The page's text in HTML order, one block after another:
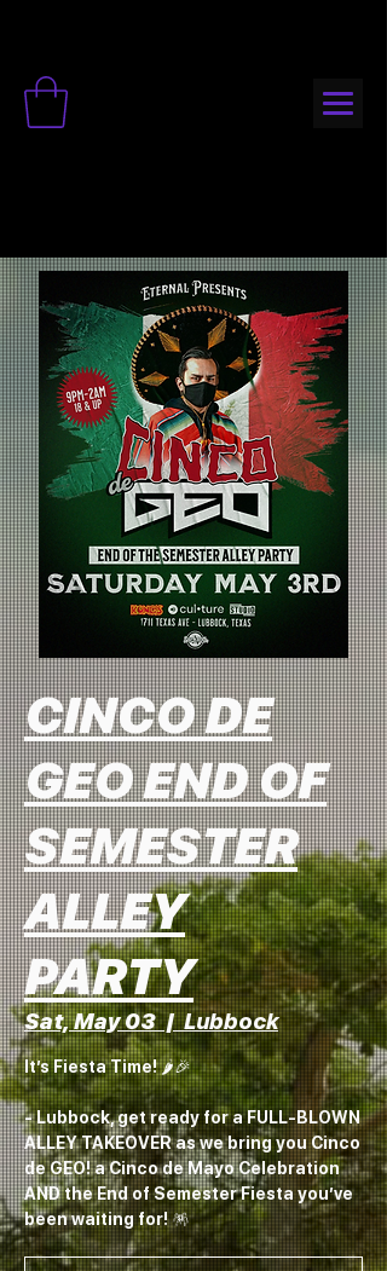
CINCO DE
GEO END OF
SEMESTER
ALLEY
PARTY
Sat, May 03
  |
Lubbock
It’s Fiesta Time! 🌶️🎉
- Lubbock, get ready for a FULL-BLOWN
ALLEY TAKEOVER as we bring you Cinco
de GEO! a Cinco de Mayo Celebration
AND the End of Semester Fiesta you’ve
been waiting for! 🪅